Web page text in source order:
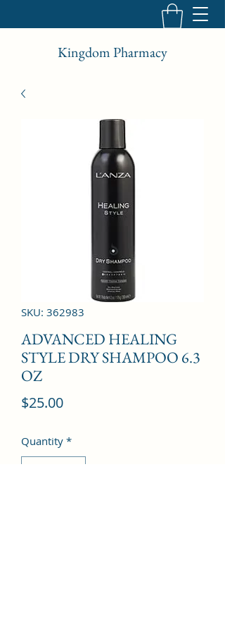
Kingdom Pharmacy
SKU: 362983
ADVANCED HEALING
STYLE DRY SHAMPOO 6.3
OZ
$25.00Price
Quantity *